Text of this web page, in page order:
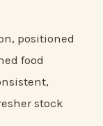
positioned
food
stock